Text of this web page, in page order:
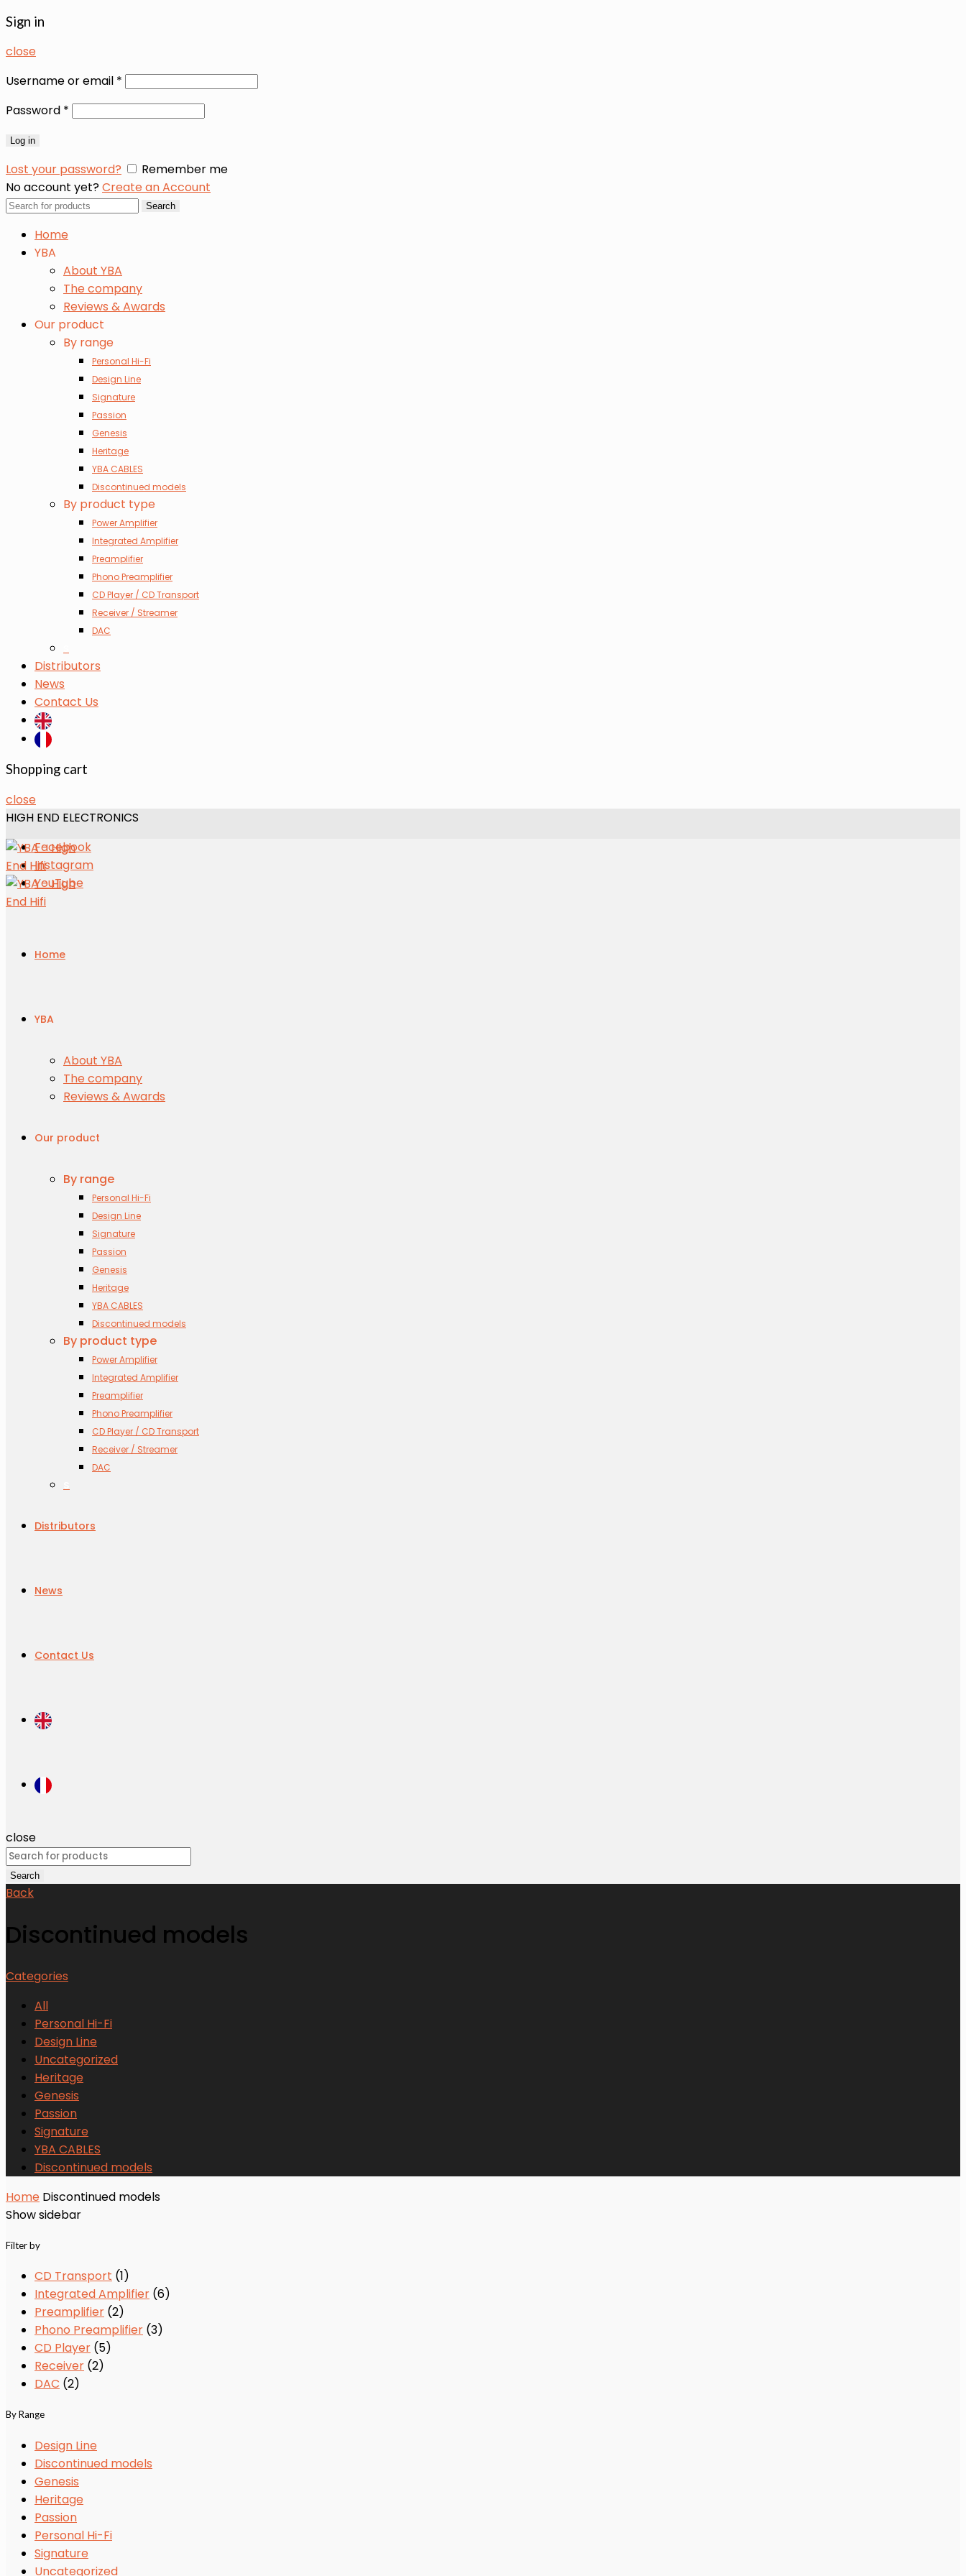
Sign in
close
Username or email *
Password *
Log in
Lost your password?
Remember me
No account yet?Create an Account
Search
Search
Home
YBA
About YBA
The company
Reviews & Awards
Our product
By range
Personal Hi-Fi
Design Line
Signature
Passion
Genesis
Heritage
YBA CABLES
Discontinued models
By product type
Power Amplifier
Integrated Amplifier
Preamplifier
Phono Preamplifier
CD Player / CD Transport
Receiver / Streamer
DAC
Distributors
News
Contact Us
Shopping cart
close
HIGH END ELECTRONICS
Facebook
Instagram
YouTube
Home
YBA
About YBA
The company
Reviews & Awards
Our product
By range
Personal Hi-Fi
Design Line
Signature
Passion
Genesis
Heritage
YBA CABLES
Discontinued models
By product type
Power Amplifier
Integrated Amplifier
Preamplifier
Phono Preamplifier
CD Player / CD Transport
Receiver / Streamer
DAC
Distributors
News
Contact Us
close
Search
for:
Search
Back
Discontinued models
Categories
All
Personal Hi-Fi
Design Line
Uncategorized
Heritage
Genesis
Passion
Signature
YBA CABLES
Discontinued models
Home Discontinued models
Show sidebar
Filter by
CD Transport (1)
Integrated Amplifier (6)
Preamplifier (2)
Phono Preamplifier (3)
CD Player (5)
Receiver (2)
DAC (2)
By Range
Design Line
Discontinued models
Genesis
Heritage
Passion
Personal Hi-Fi
Signature
Uncategorized